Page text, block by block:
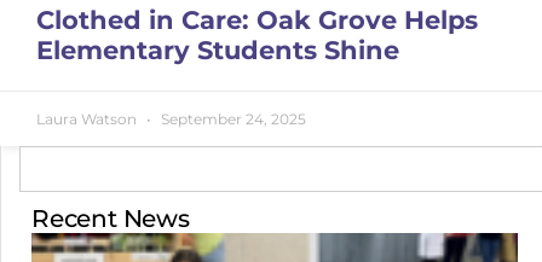
Clothed in Care: Oak Grove Helps
Elementary Students Shine
Laura Watson September 24, 2025
Recent News